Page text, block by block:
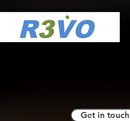
Get in touch